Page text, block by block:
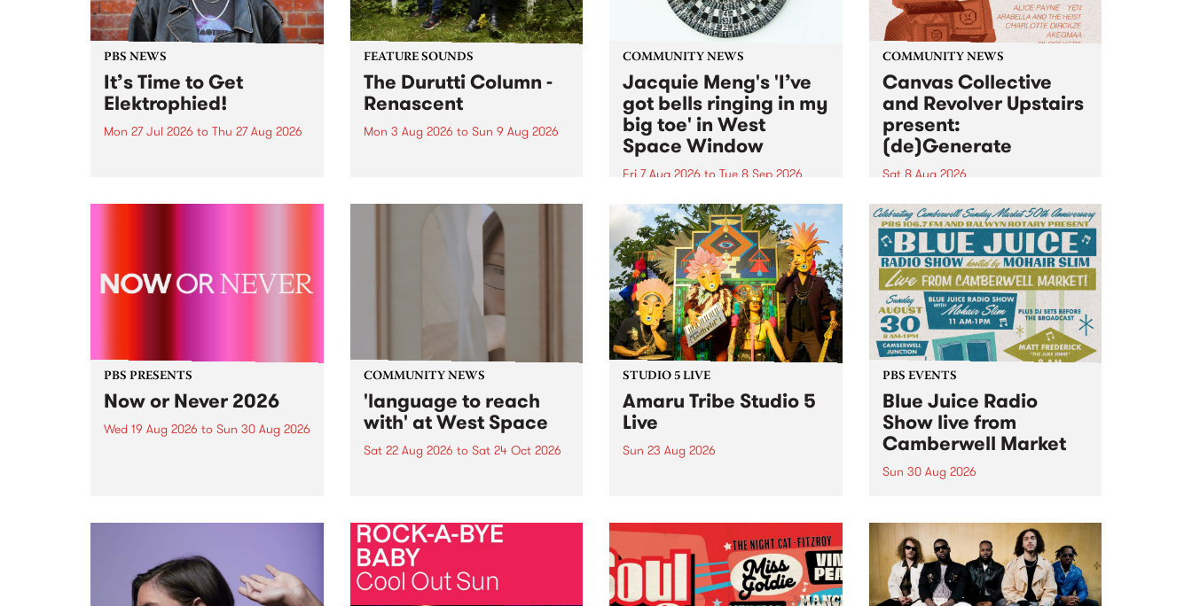
PBS NEWS
It’s Time to Get
Elektrophied!
Mon 27 Jul 2026 to Thu 27 Aug 2026
the PBS airwaves. Elektrosophy
FEATURE SOUNDS
The Durutti Column -
Renascent
Mon 3 Aug 2026 to Sun 9 Aug 2026
legendary Manchester outfit The
COMMUNITY NEWS
Jacquie Meng's 'I’ve
got bells ringing in my
big toe' in West
Space Window
Fri 7 Aug 2026 to Tue 8 Sep 2026
I’ve got bells ringing in my big
toe is a new project by artist
Jacquie Meng in the West Space
Window , in the Perry Street
building of Collingwood Yards .
I’ve got bells ringing...
COMMUNITY NEWS
Canvas Collective
and Revolver Upstairs
present:
(de)Generate
Sat 8 Aug 2026
Canvas Collective and Revolver
Upstairs Arts come together for
(de)Generate , a one-night
exhibition supporting deviants
and artists alike on August 8
2026. This anti-doomscrolling
takeover brings together
degenerates, creatives, gremlins
and musicians for a...
PBS PRESENTS
Now or Never 2026
Wed 19 Aug 2026 to Sun 30 Aug 2026
COMMUNITY NEWS
'language to reach
with' at West Space
Sat 22 Aug 2026 to Sat 24 Oct 2026
by Moorina Bonini, Chi Tran and
Nithya Iyer at West Space
Gallery, Collingwood Yards .
Against the homogenising force
of generative AI...
STUDIO 5 LIVE
Amaru Tribe Studio 5
Live
Sun 23 Aug 2026
Sunday August 23 from 5pm.
PBS EVENTS
Blue Juice Radio
Show live from
Camberwell Market
Sun 30 Aug 2026
live from the Camberwell Market
, celebrating Camberwell
Sunday Market 's 50th
Anniversary!